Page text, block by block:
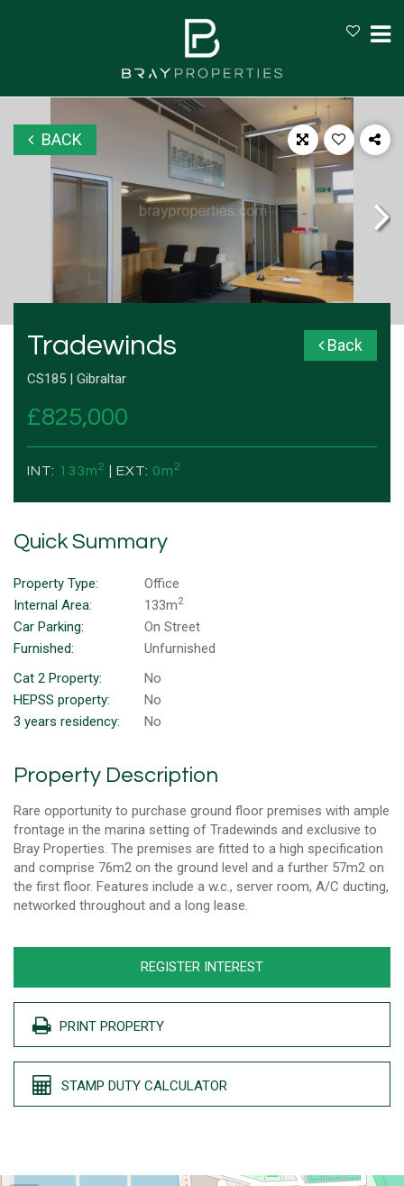
BACK
Tradewinds Back
CS185 | Gibraltar
£825,000
INT: 133m2 | EXT: 0m2
Quick Summary
Property Type:
Office
Internal Area:
133m2
Car Parking:
On Street
Furnished:
Unfurnished
Cat 2 Property:
No
HEPSS property:
No
3 years residency:
No
Property Description
Rare opportunity to purchase ground floor premises with ample
frontage in the marina setting of Tradewinds and exclusive to
Bray Properties. The premises are fitted to a high specification
and comprise 76m2 on the ground level and a further 57m2 on
the first floor. Features include a w.c., server room, A/C ducting,
networked throughout and a long lease.
REGISTER INTEREST
PRINT PROPERTY
STAMP DUTY CALCULATOR